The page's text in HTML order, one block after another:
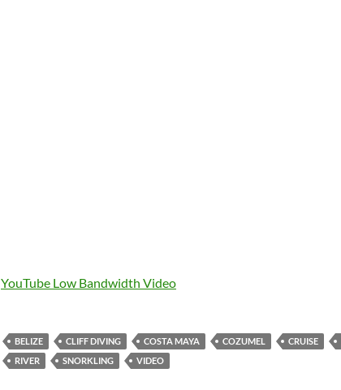
YouTube Low Bandwidth Video
BELIZE CLIFF DIVING COSTA MAYA COZUMEL CRUISE
RIVER
SNORKLING VIDEO